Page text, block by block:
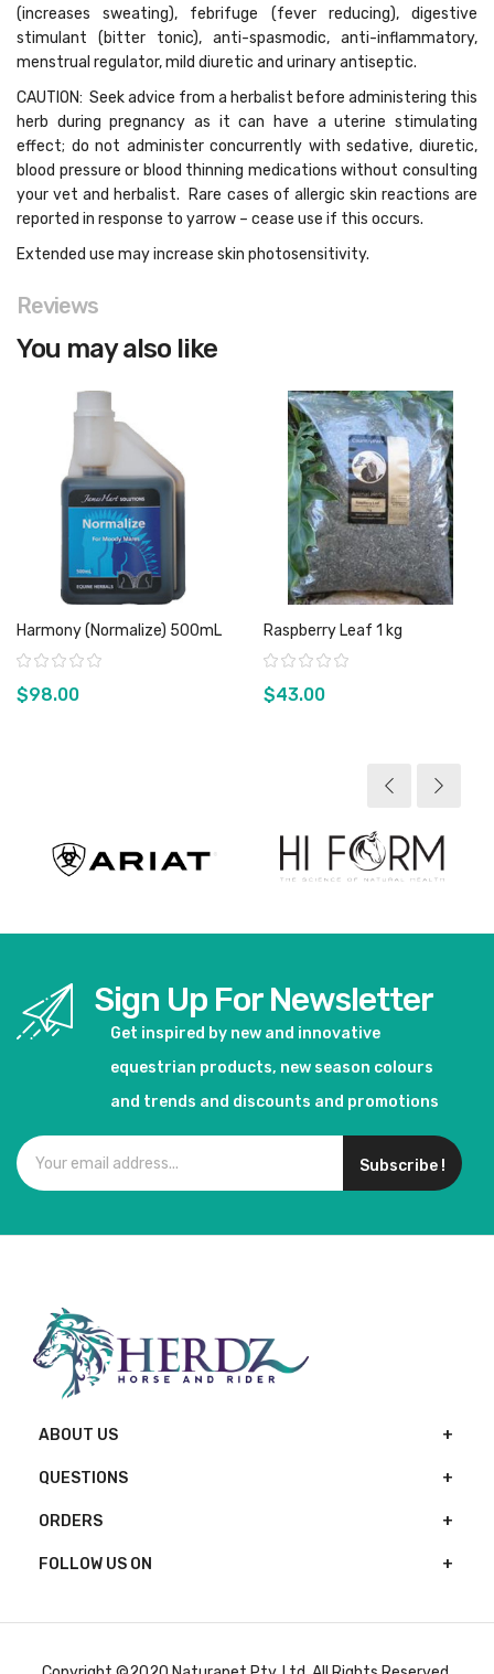
(increases sweating), febrifuge (fever reducing), digestive
stimulant (bitter tonic), anti-spasmodic, anti-inflammatory,
menstrual regulator, mild diuretic and urinary antiseptic.
CAUTION: Seek advice from a herbalist before administering this
herb during pregnancy as it can have a uterine stimulating
effect; do not administer concurrently with sedative, diuretic,
blood pressure or blood thinning medications without consulting
your vet and herbalist. Rare cases of allergic skin reactions are
reported in response to yarrow – cease use if this occurs.
Extended use may increase skin photosensitivity.
Reviews
You may also like
Harmony (Normalize) 500mL
Rating:
$98.00
View product
Raspberry Leaf 1 kg
Rating:
$43.00
Sign Up For Newsletter
Get inspired by new and innovative
equestrian products, new season colours
and trends and discounts and promotions
Subscribe !
ABOUT US
QUESTIONS
ORDERS
FOLLOW US ON